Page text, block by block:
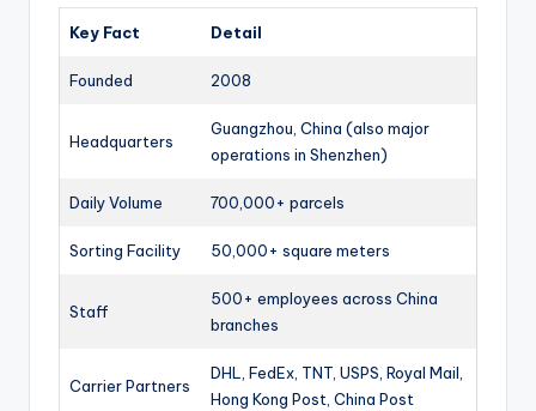
Key Fact Detail
Founded 2008
Headquarters
Guangzhou, China (also major
operations in Shenzhen)
Daily Volume 700,000+ parcels
Sorting Facility 50,000+ square meters
Staff
500+ employees across China
branches
Carrier Partners
DHL, FedEx, TNT, USPS, Royal Mail,
Hong Kong Post, China Post